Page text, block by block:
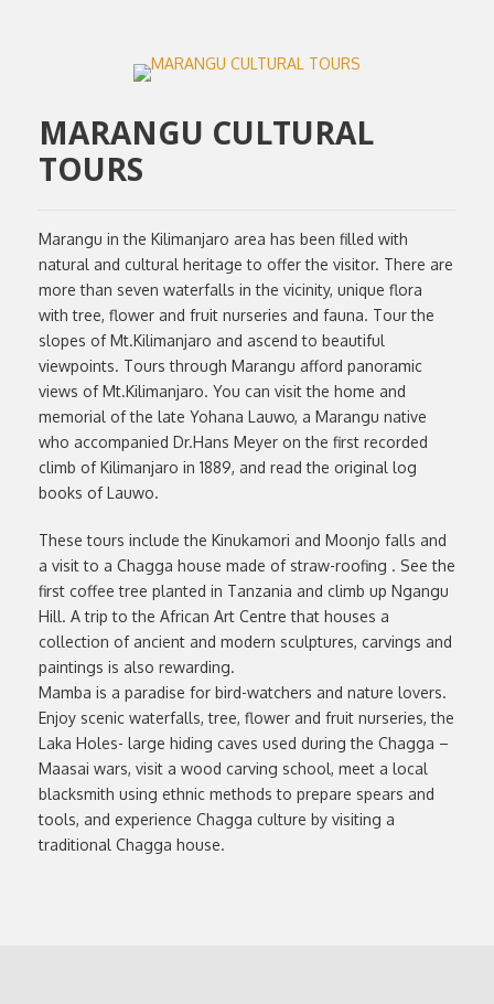
MARANGU CULTURAL
TOURS
Marangu in the Kilimanjaro area has been filled with
natural and cultural heritage to offer the visitor. There are
more than seven waterfalls in the vicinity, unique flora
with tree, flower and fruit nurseries and fauna. Tour the
slopes of Mt.Kilimanjaro and ascend to beautiful
viewpoints. Tours through Marangu afford panoramic
views of Mt.Kilimanjaro. You can visit the home and
memorial of the late Yohana Lauwo, a Marangu native
who accompanied Dr.Hans Meyer on the first recorded
climb of Kilimanjaro in 1889, and read the original log
books of Lauwo.
These tours include the Kinukamori and Moonjo falls and
a visit to a Chagga house made of straw-roofing . See the
first coffee tree planted in Tanzania and climb up Ngangu
Hill. A trip to the African Art Centre that houses a
collection of ancient and modern sculptures, carvings and
paintings is also rewarding.
Mamba is a paradise for bird-watchers and nature lovers.
Enjoy scenic waterfalls, tree, flower and fruit nurseries, the
Laka Holes- large hiding caves used during the Chagga –
Maasai wars, visit a wood carving school, meet a local
blacksmith using ethnic methods to prepare spears and
tools, and experience Chagga culture by visiting a
traditional Chagga house.